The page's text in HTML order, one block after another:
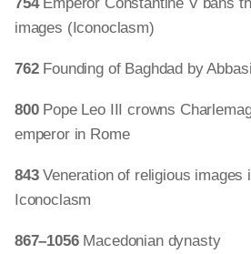
images (Iconoclasm)
762Founding of Baghdad by
800Pope Leo III crowns
emperor in Rome
843Veneration of religious images
Iconoclasm
867–1056Macedonian dynasty